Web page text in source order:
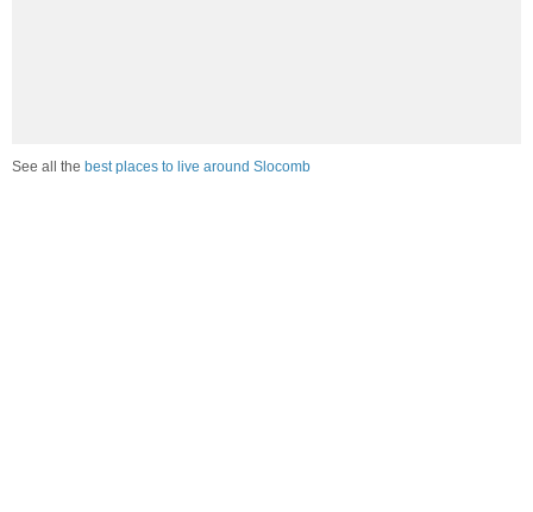
See all the best places to live around Slocomb